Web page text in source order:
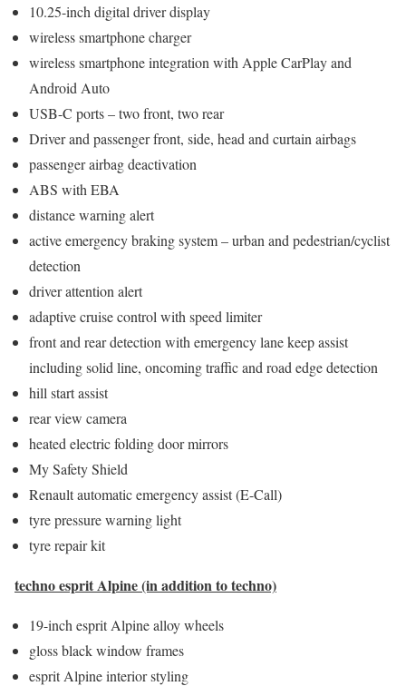
10.25-inch digital driver display
wireless smartphone charger
wireless smartphone integration with Apple CarPlay and
Android Auto
USB-C ports – two front, two rear
Driver and passenger front, side, head and curtain airbags
passenger airbag deactivation
ABS with EBA
distance warning alert
active emergency braking system – urban and pedestrian/cyclist
detection
driver attention alert
adaptive cruise control with speed limiter
front and rear detection with emergency lane keep assist
including solid line, oncoming traffic and road edge detection
hill start assist
rear view camera
heated electric folding door mirrors
My Safety Shield
Renault automatic emergency assist (E-Call)
tyre pressure warning light
tyre repair kit
techno esprit Alpine (in addition to techno)
19-inch esprit Alpine alloy wheels
gloss black window frames
esprit Alpine interior styling